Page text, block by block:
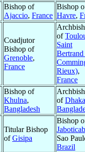
Bishop of
Ajaccio, France
Bishop
Havre,
Coadjutor
Bishop of
Grenoble,
France
of
Saint
Bertrand
Rieux),
France
Bishop of
Khulna,
Bangladesh
ofDhaka
Titular Bishop
ofGisipa
Bishop
Sao
Brazil